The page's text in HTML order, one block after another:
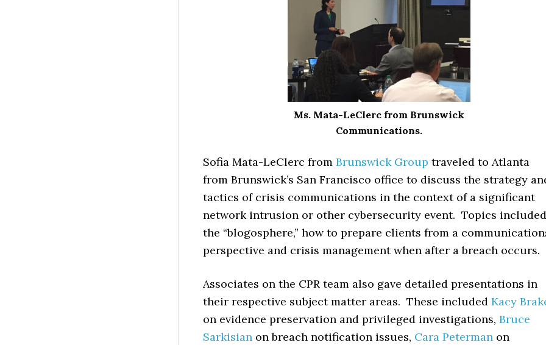
Ms. Mata-LeClerc from Brunswick
Communications.
Sofia Mata-LeClerc from Brunswick Group traveled to Atlanta
from Brunswick’s San Francisco office to discuss the strategy
tactics of crisis communications in the context of a significant
network intrusion or other cybersecurity event. Topics included
the “blogosphere,” how to prepare clients from a
perspective and crisis management when after a breach occurs.
Associates on the CPR team also gave detailed presentations in
their respective subject matter areas. These included Kacy
on evidence preservation and privileged investigations, Bruce
Sarkisian on breach notification issues, Cara Peterman on